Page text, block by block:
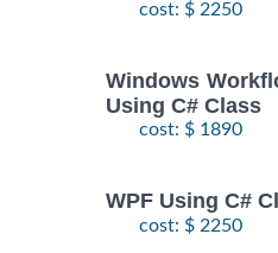
cost: $ 2250
Windows
Using C# Class
cost: $ 1890
WPF Using C#
cost: $ 2250